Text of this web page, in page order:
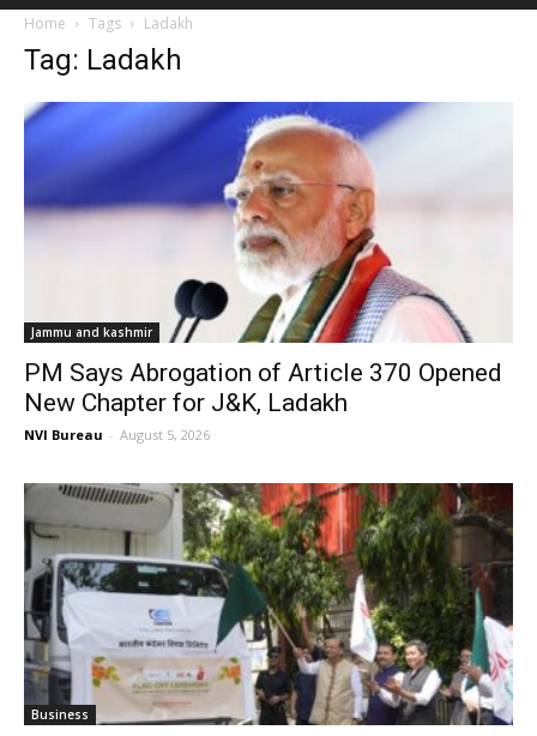
Home Tags Ladakh
Tag: Ladakh
Jammu and kashmir
PM Says Abrogation of Article 370 Opened
New Chapter for J&K, Ladakh
NVI Bureau - August 5, 2026
Business